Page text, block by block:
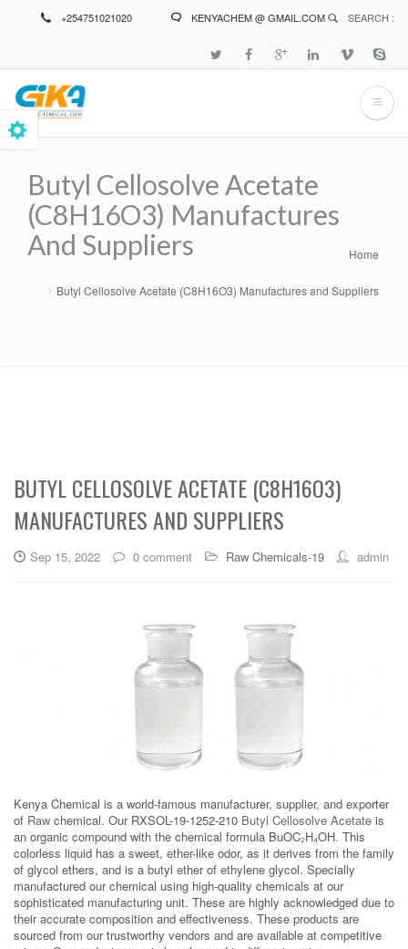
+254751021020 KENYACHEM @ GMAIL.COM SEARCH :
Butyl Cellosolve Acetate
(C8H16O3) Manufactures
And Suppliers
Breadcrumb Home
Butyl Cellosolve Acetate (C8H16O3) Manufactures and Suppliers
BUTYL CELLOSOLVE ACETATE (C8H16O3)
MANUFACTURES AND SUPPLIERS
Sep 15, 2022 0 comment Raw Chemicals-19 admin
Kenya Chemical is a world-famous manufacturer, supplier, and exporter
of Raw chemical. Our RXSOL-19-1252-210 Butyl Cellosolve Acetate is
an organic compound with the chemical formula BuOC₂H₄OH. This
colorless liquid has a sweet, ether-like odor, as it derives from the family
of glycol ethers, and is a butyl ether of ethylene glycol. Specially
manufactured our chemical using high-quality chemicals at our
sophisticated manufacturing unit. These are highly acknowledged due to
their accurate composition and effectiveness. These products are
sourced from our trustworthy vendors and are available at competitive